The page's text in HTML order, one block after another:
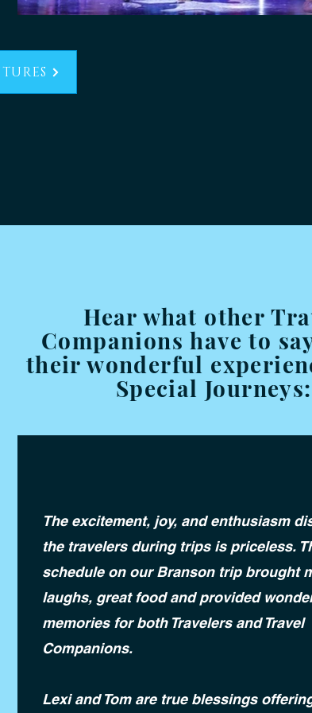
Hear what other
Companions have to
their wonderful
Special Journeys:
The excitement, joy, and enthusiasm
the travelers during trips is priceless.
schedule on our Branson trip brought
laughs, great food and provided
memories for both Travelers and Travel
Companions.
Lexi and Tom are true blessings